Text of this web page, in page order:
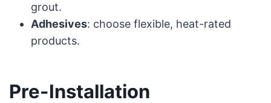
grout.
Adhesives: choose flexible, heat-rated
products.
Pre-Installation